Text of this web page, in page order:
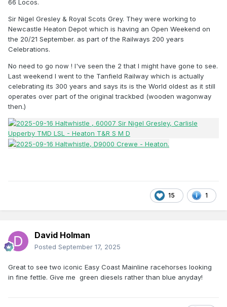
66 Locos.
Sir Nigel Gresley & Royal Scots Grey. They were working to
Newcastle Heaton Depot which is having an Open Weekend on
the 20/21 September. as part of the Railways 200 years
Celebrations.
No need to go now ! I've seen the 2 that I might have gone to see.
Last weekend I went to the Tanfield Railway which is actually
celebrating its 300 years and says its is the World oldest as it still
operates over part of the original trackbed (wooden wagonway
then.)
15 1
David Holman
Posted September 17, 2025
Great to see two iconic Easy Coast Mainline racehorses looking
in fine fettle. Give me green diesels rather than blue anyday!